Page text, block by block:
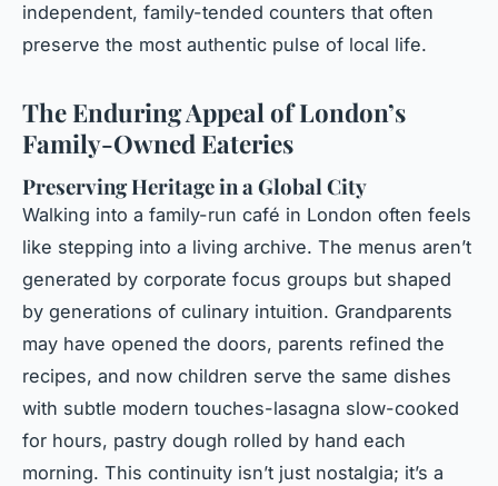
independent, family-tended counters that often
preserve the most authentic pulse of local life.
The Enduring Appeal of London’s
Family-Owned Eateries
Preserving Heritage in a Global City
Walking into a family-run café in London often feels
like stepping into a living archive. The menus aren’t
generated by corporate focus groups but shaped
by generations of culinary intuition. Grandparents
may have opened the doors, parents refined the
recipes, and now children serve the same dishes
with subtle modern touches-lasagna slow-cooked
for hours, pastry dough rolled by hand each
morning. This continuity isn’t just nostalgia; it’s a